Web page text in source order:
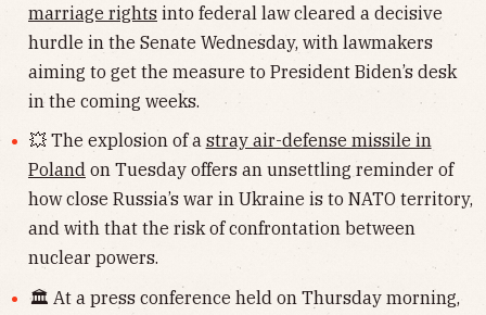
marriage rights into federal law cleared a decisive
hurdle in the Senate Wednesday, with lawmakers
aiming to get the measure to President Biden’s desk
in the coming weeks.
💥 The explosion of a stray air-defense missile in
Poland on Tuesday offers an unsettling reminder of
how close Russia’s war in Ukraine is to NATO territory,
and with that the risk of confrontation between
nuclear powers.
🏛 At a press conference held on Thursday morning,